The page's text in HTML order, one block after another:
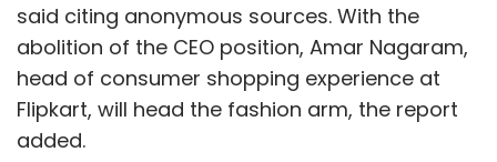
said citing anonymous sources. With the
abolition of the CEO position, Amar Nagaram,
head of consumer shopping experience at
Flipkart, will head the fashion arm, the report
added.